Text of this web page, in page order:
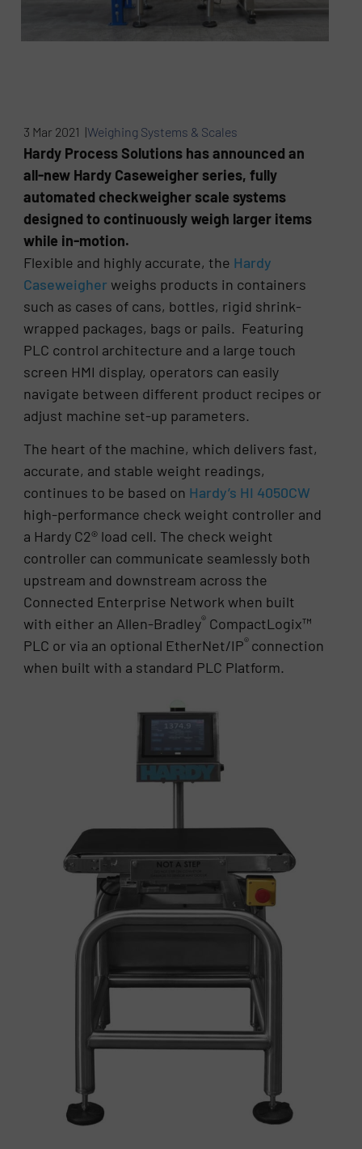
3 Mar 2021 |Weighing Systems & Scales
Hardy Process Solutions has announced an
all-new Hardy Caseweigher series, fully
automated checkweigher scale systems
designed to continuously weigh larger items
while in-motion.
Flexible and highly accurate, the Hardy
Caseweigher weighs products in containers
such as cases of cans, bottles, rigid shrink-
wrapped packages, bags or pails. Featuring
PLC control architecture and a large touch
screen HMI display, operators can easily
navigate between different product recipes or
adjust machine set-up parameters.
The heart of the machine, which delivers fast,
accurate, and stable weight readings,
continues to be based on Hardy’s HI 4050CW
high-performance check weight controller and
a Hardy C2® load cell. The check weight
controller can communicate seamlessly both
upstream and downstream across the
Connected Enterprise Network when built
with either an Allen-Bradley® CompactLogix™
PLC or via an optional EtherNet/IP® connection
when built with a standard PLC Platform.